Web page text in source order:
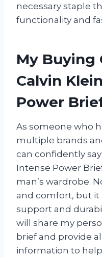
necessary staple
functionality and
My Buying
Calvin
Power
As someone who
multiple brands
can confidently
Intense Power
man’s wardrobe.
and comfort, but it
support and
will share my
brief and provide
information to